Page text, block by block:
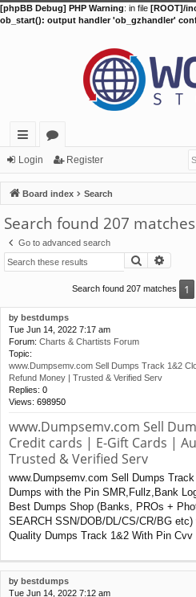
[phpBB Debug] PHP Warning: in file [ROOT]/
ob_start(): output handler 'ob_gzhandler'
ui
ck
lin
ks
or
u
m
s
Login Register
Board index Search
Search found 207 matches
Go to advanced search
Search
Search found 207 matches 1
by bestdumps
Tue Jun 14, 2022 7:17 am
Forum: Charts & Chartists Forum
Topic:
www.Dumpsemv.com Sell Dumps Track 1&2
Refund Money | Trusted & Verified Serv
Replies: 0
Views: 698950
www.Dumpsemv.com Sell
Credit cards | E-Gift Cards |
Trusted & Verified Serv
www.Dumpsemv.com Sell Dumps
Dumps with the Pin SMR,Fullz,Bank
Best Dumps Shop (Banks, PROs +
SEARCH SSN/DOB/DL/CS/CR/BG
Quality Dumps Track 1&2 With Pin
by bestdumps
Tue Jun 14, 2022 7:12 am